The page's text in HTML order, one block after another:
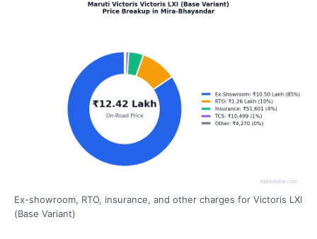
Ex-showroom, RTO, insurance, and other charges for Victoris LXI
(Base Variant)